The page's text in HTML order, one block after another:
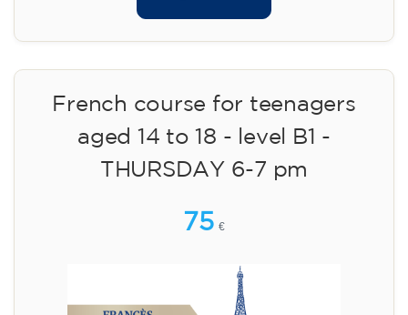
French course for teenagers
aged 14 to 18 - level B1 -
THURSDAY 6-7 pm
75 €